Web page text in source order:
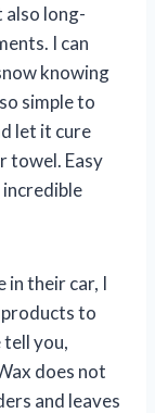
long-
I can
knowing
simple to
let it cure
towel. Easy
incredible
in their car, I
to
tell you,
does not
and leaves